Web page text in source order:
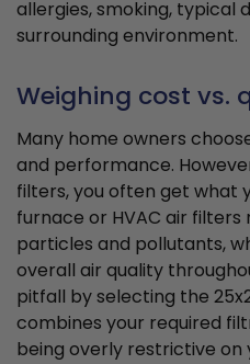
allergies, smoking, typical
surrounding environment.
Weighing cost vs.
Many home owners
and performance.
filters, you often get what
furnace or HVAC air
particles and pollutants,
overall air quality
pitfall by selecting the
combines your required
being overly restrictive on